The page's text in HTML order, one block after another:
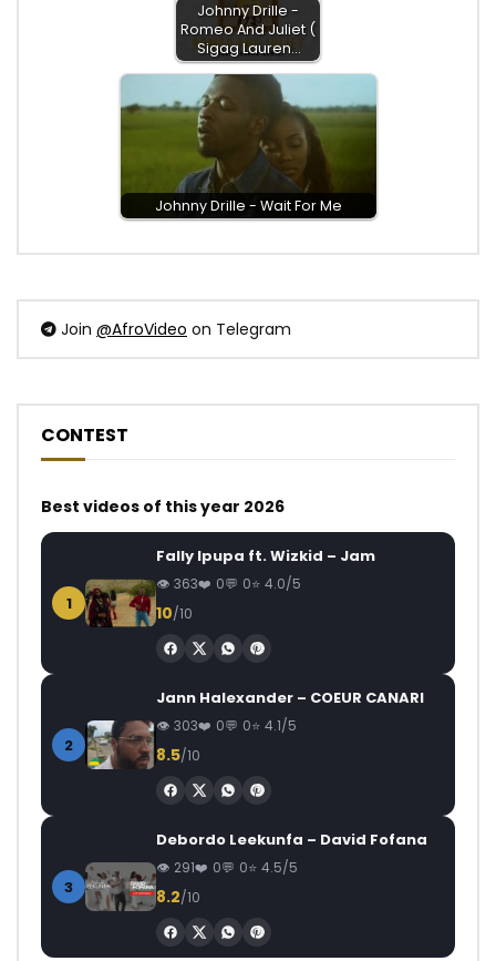
Johnny Drille -
Romeo And Juliet (
Sigag Lauren…
Johnny Drille - Wait For Me
Join @AfroVideo on Telegram
CONTEST
Best videos of this year 2026
1
Fally Ipupa ft. Wizkid – Jam
363 0 0 4.0/5
10/10
2
Jann Halexander – COEUR CANARI
303 0 0 4.1/5
8.5/10
3
Debordo Leekunfa – David Fofana
291 0 0 4.5/5
8.2/10